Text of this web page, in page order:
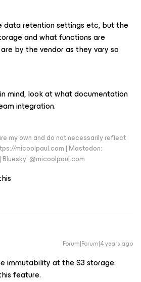
data retention settings etc, but the
and what functions are
by the vendor as they vary so
mind, look at what documentation
integration.
my own and do not necessarily reflect
micoolpaul.com | Mastodon:
@micoolpaul.com
Forum|Forum|4 years ago
immutability at the S3 storage.
feature.